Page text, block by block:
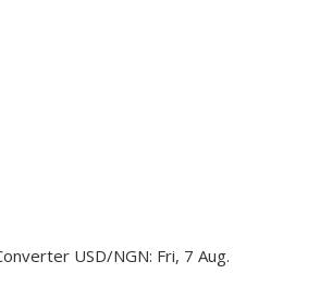
USD/NGN: Fri, 7 Aug.